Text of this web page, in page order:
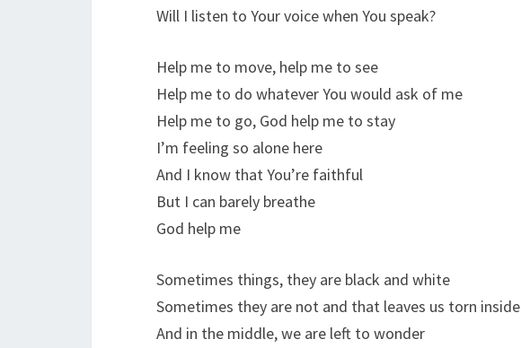
Will I listen to Your voice when You speak?
Help me to move, help me to see
Help me to do whatever You would ask of me
Help me to go, God help me to stay
I’m feeling so alone here
And I know that You’re faithful
But I can barely breathe
God help me
Sometimes things, they are black and white
Sometimes they are not and that leaves us torn inside
And in the middle, we are left to wonder